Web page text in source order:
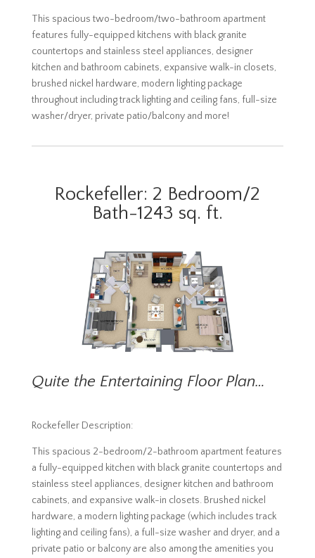
This spacious two-bedroom/two-bathroom apartment
features fully-equipped kitchens with black granite
countertops and stainless steel appliances, designer
kitchen and bathroom cabinets, expansive walk-in closets,
brushed nickel hardware, modern lighting package
throughout including track lighting and ceiling fans, full-size
washer/dryer, private patio/balcony and more!
Rockefeller: 2 Bedroom/2
Bath-1243 sq. ft.
Quite the Entertaining Floor Plan…
Rockefeller Description:
This spacious 2-bedroom/2-bathroom apartment features
a fully-equipped kitchen with black granite countertops and
stainless steel appliances, designer kitchen and bathroom
cabinets, and expansive walk-in closets. Brushed nickel
hardware, a modern lighting package (which includes track
lighting and ceiling fans), a full-size washer and dryer, and a
private patio or balcony are also among the amenities you